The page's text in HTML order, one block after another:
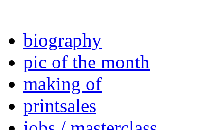
biography
pic of the month
making of
printsales